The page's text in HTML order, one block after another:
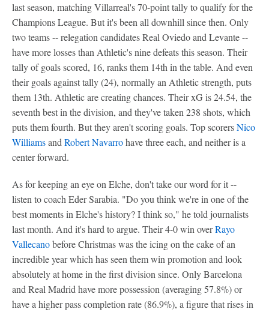
last season, matching Villarreal's 70-point tally to qualify for the
Champions League. But it's been all downhill since then. Only
two teams -- relegation candidates Real Oviedo and Levante --
have more losses than Athletic's nine defeats this season. Their
tally of goals scored, 16, ranks them 14th in the table. And even
their goals against tally (24), normally an Athletic strength, puts
them 13th. Athletic are creating chances. Their xG is 24.54, the
seventh best in the division, and they've taken 238 shots, which
puts them fourth. But they aren't scoring goals. Top scorersNico
WilliamsandRobert Navarrohave three each, and neither is a
center forward.
As for keeping an eye on Elche, don't take our word for it --
listen to coach Eder Sarabia. "Do you think we're in one of the
best moments in Elche's history? I think so," he told journalists
last month. And it's hard to argue. Their 4-0 win overRayo
Vallecanobefore Christmas was the icing on the cake of an
incredible year which has seen them win promotion and look
absolutely at home in the first division since. Only Barcelona
and Real Madrid have more possession (averaging 57.8%) or
have a higher pass completion rate (86.9%), a figure that rises in